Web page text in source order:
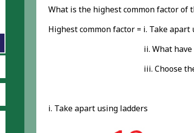
What is the highest common factor of
Highest common factor = i. Take apart
ii. What
iii. Choose
i. Take apart using ladders